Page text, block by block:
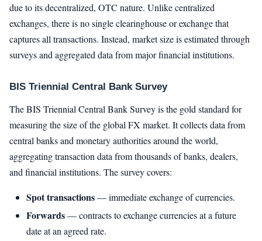
due to its decentralized, OTC nature. Unlike centralized
exchanges, there is no single clearinghouse or exchange that
captures all transactions. Instead, market size is estimated through
surveys and aggregated data from major financial institutions.
BIS Triennial Central Bank Survey
The BIS Triennial Central Bank Survey is the gold standard for
measuring the size of the global FX market. It collects data from
central banks and monetary authorities around the world,
aggregating transaction data from thousands of banks, dealers,
and financial institutions. The survey covers:
Spot transactions— immediate exchange of currencies.
Forwards— contracts to exchange currencies at a future
date at an agreed rate.